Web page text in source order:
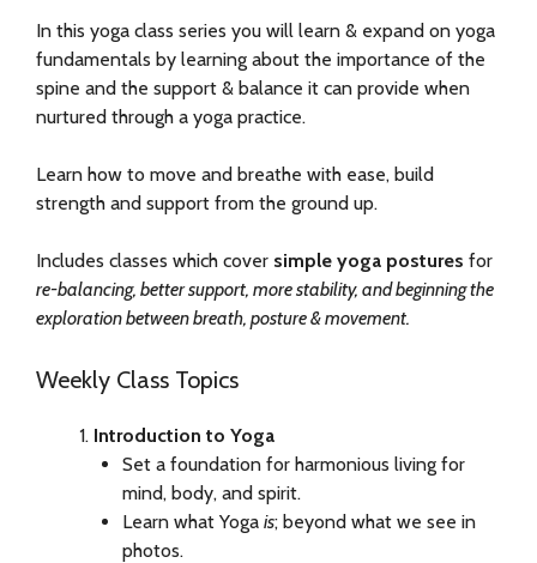
In this yoga class series you will learn & expand on yoga
fundamentals by learning about the importance of the
spine and the support & balance it can provide when
nurtured through a yoga practice.
Learn how to move and breathe with ease, build
strength and support from the ground up.
Includes classes which cover simple yoga postures for
re-balancing, better support, more stability, and beginning the
exploration between breath, posture & movement.
Weekly Class Topics
Introduction to Yoga
Set a foundation for harmonious living for
mind, body, and spirit.
Learn what Yoga is; beyond what we see in
photos.